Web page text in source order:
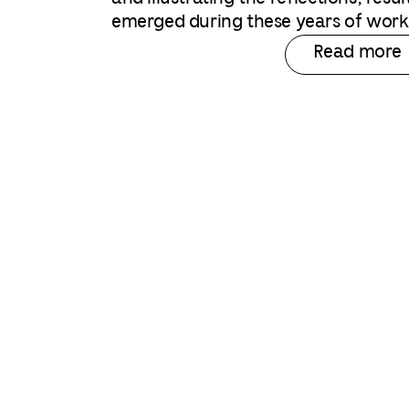
emerged during these years of
Read more